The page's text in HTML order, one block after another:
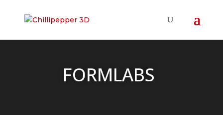
FORMLABS